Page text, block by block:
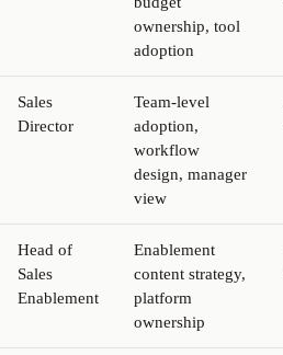
ownership, tool
adoption
Sales
Director
Team-level
adoption,
workflow
design, manager
view
Head of
Sales
Enablement
Enablement
content strategy,
platform
ownership